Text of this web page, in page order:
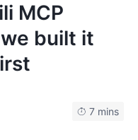
Get Started
MCP
built it
7 mins